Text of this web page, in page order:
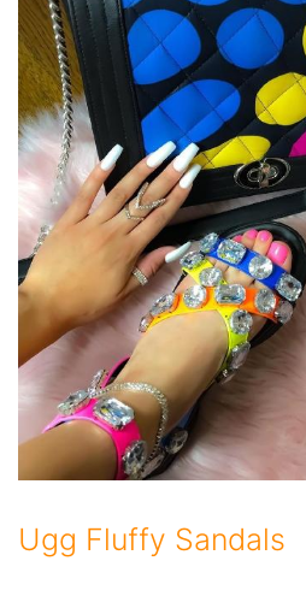
Ugg Fluffy Sandals